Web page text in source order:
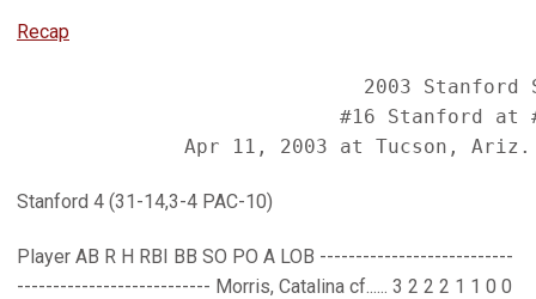
Recap
2003 Stanford
#16 Stanford at
Stanford 4 (31-14,3-4 PAC-10)
Player AB R H RBI BB SO PO A LOB ---------------------------
--------------------------- Morris, Catalina cf...... 3 2 2 2 1 1 0 0